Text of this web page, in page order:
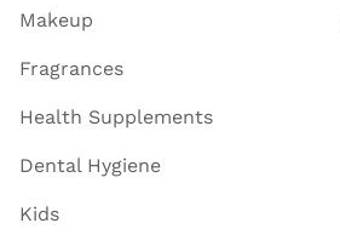
Makeup
Fragrances
Health Supplements
Dental Hygiene
Kids